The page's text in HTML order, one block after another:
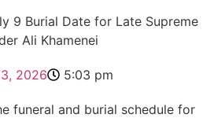
2026 5:03 pm
funeral and burial schedule for